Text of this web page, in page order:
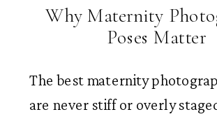
Why Maternity
Poses Matter
The best maternity
are never stiff or overly